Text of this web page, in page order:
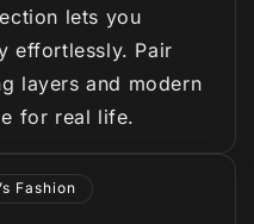
lets you
effortlessly. Pair
layers and modern
for real life.
Fashion